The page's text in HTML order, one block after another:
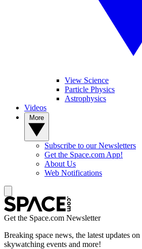
View Science
Particle Physics
Astrophysics
Videos
Subscribe to our Newsletters
Get the Space.com App!
About Us
Web Notifications
Get the Space.com Newsletter
Breaking space news, the latest updates
skywatching events and more!